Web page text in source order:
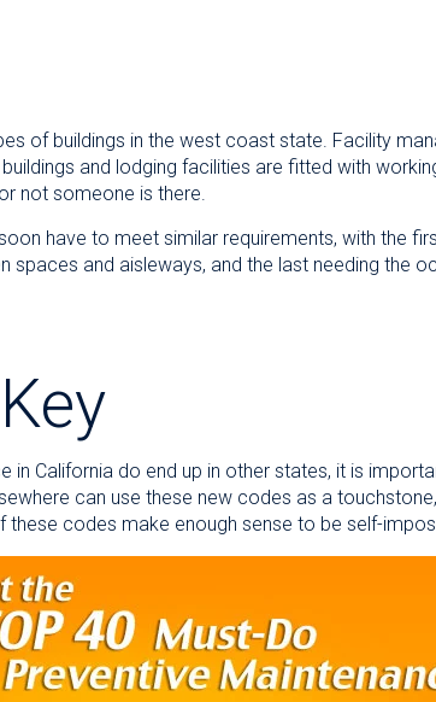
of buildings in the west coast state. Facility
and lodging facilities are fitted with
not someone is there.
have to meet similar requirements, with the
spaces and aisleways, and the last needing the
in California do end up in other states, it is
can use these new codes as a
these codes make enough sense to be self-